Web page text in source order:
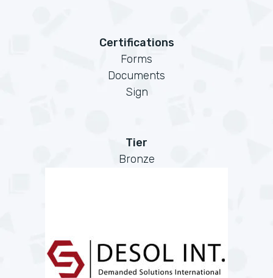
Certifications
Forms
Documents
Sign
Tier
Bronze